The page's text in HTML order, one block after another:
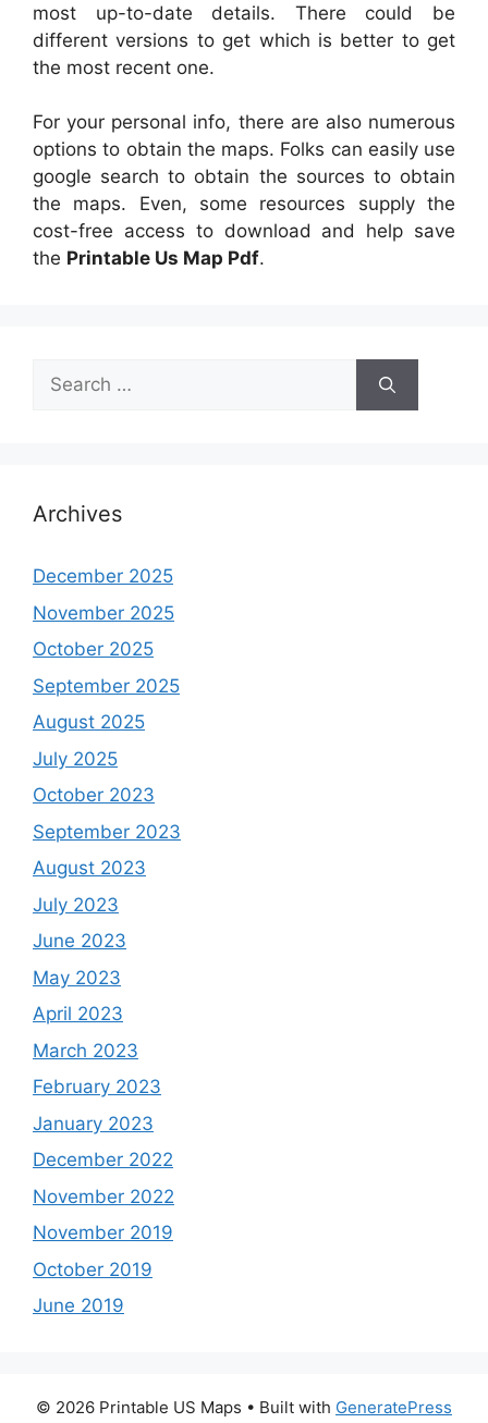
most up-to-date details. There could be
different versions to get which is better to get
the most recent one.
For your personal info, there are also numerous
options to obtain the maps. Folks can easily use
google search to obtain the sources to obtain
the maps. Even, some resources supply the
cost-free access to download and help save
the Printable Us Map Pdf.
Search
for:
Archives
December 2025
November 2025
October 2025
September 2025
August 2025
July 2025
October 2023
September 2023
August 2023
July 2023
June 2023
May 2023
April 2023
March 2023
February 2023
January 2023
December 2022
November 2022
November 2019
October 2019
June 2019
© 2026 Printable US Maps • Built with GeneratePress